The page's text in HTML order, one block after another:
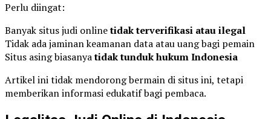
Perlu diingat:
Banyak situs judi onlinetidak terverifikasi atau ilegal
Tidak ada jaminan keamanan data atau uang bagi pemain
Situs asing biasanyatidak tunduk hukum Indonesia
Artikel ini tidak mendorong bermain di situs ini, tetapi
memberikan informasi edukatif bagi pembaca.